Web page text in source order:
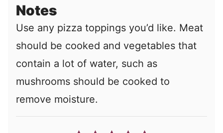
Notes
Use any pizza toppings you’d like. Meat
should be cooked and vegetables that
contain a lot of water, such as
mushrooms should be cooked to
remove moisture.